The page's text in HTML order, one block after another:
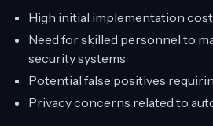
High initial implementation
Need for skilled personnel to
security systems
Potential false positives
Privacy concerns related to